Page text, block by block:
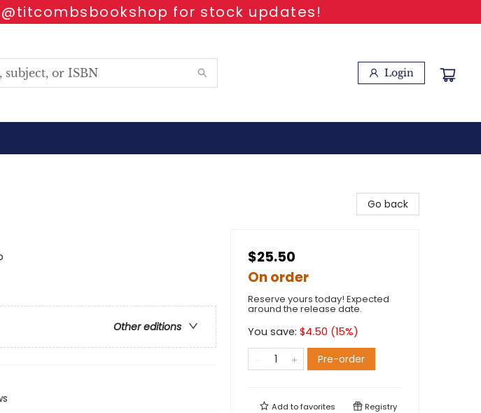
@titcombsbookshop for stock updates!
Login
Other editions
Go back
$25.50
On order
Reserve yours today! Expected
around the release date.
You save: $4.50 (15%)
Pre-order
Add tofavorites Registry